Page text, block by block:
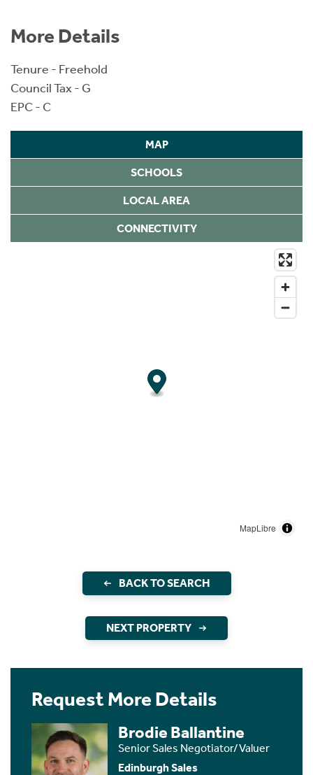
More Details
Tenure - Freehold
Council Tax - G
EPC - C
MAP
SCHOOLS
LOCAL AREA
CONNECTIVITY
MapLibre
BACK TO SEARCH
NEXT PROPERTY
Request More Details
Brodie Ballantine
Senior Sales Negotiator/Valuer
Edinburgh Sales